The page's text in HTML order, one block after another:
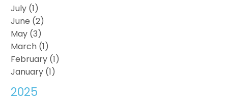
July (1)
June (2)
May (3)
March (1)
February (1)
January (1)
2025